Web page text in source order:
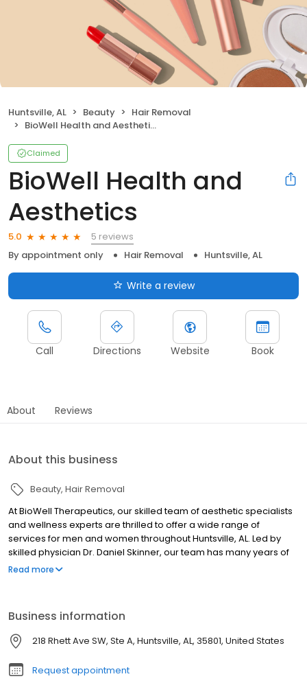
Huntsville, AL Beauty
Hair Removal
BioWell Health and Aesthetics
Claimed
BioWell Health and
Aesthetics
5.0
5 reviews
By appointment only
Hair Removal Huntsville, AL
Write a review
Call Directions Website Book
About Reviews
About this business
Beauty Hair Removal
At BioWell Therapeutics, our skilled team of aesthetic specialists
and wellness experts are thrilled to offer a wide range of
services for men and women throughout Huntsville, AL. Led by
skilled physician Dr. Daniel Skinner, our team has many years of
clinical experience in the field of medicine and has perfected
BOTOXÂ® and fillers), laser hair removal, laser skin resurfacing,
and PRP therapy. Dr. Skinner earned his medical degree from the
Louisiana State University School of Medicine.
Read more
Business information
218 Rhett Ave SW, Ste A, Huntsville, AL, 35801, United States
Request appointment